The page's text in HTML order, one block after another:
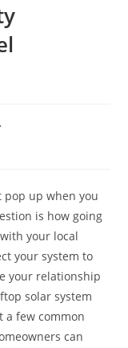
pop up when you
is how going
your local
your system to
your relationship
solar system
a few common
can